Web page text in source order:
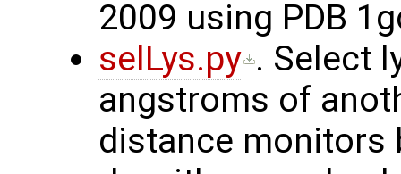
2009 using PDB
selLys.py . Select
angstroms of
distance monitors